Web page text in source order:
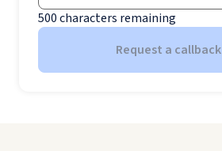
500characters remaining
Request a callback